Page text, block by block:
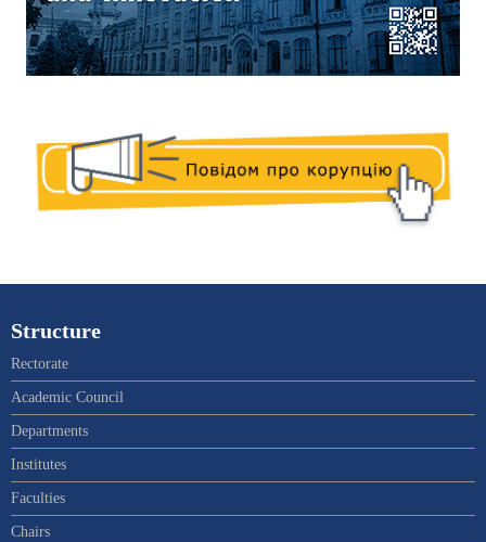
Structure
Rectorate
Academic Council
Departments
Institutes
Faculties
Chairs